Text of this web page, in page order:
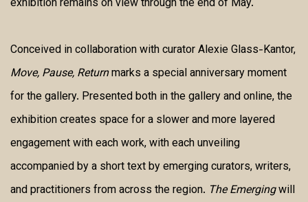
exhibition remains on view through the end of May.
Conceived in collaboration with curator Alexie Glass-Kantor,
Move, Pause, Returnmarks a special anniversary moment
for the gallery. Presented both in the gallery and online, the
exhibition creates space for a slower and more layered
engagement with each work, with each unveiling
accompanied by a short text by emerging curators, writers,
and practitioners from across the region. The Emergingwill